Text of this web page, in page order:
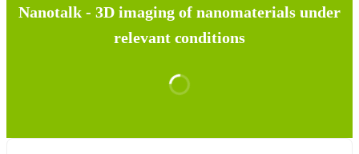
Nanotalk - 3D imaging of nanomaterials under
relevant conditions